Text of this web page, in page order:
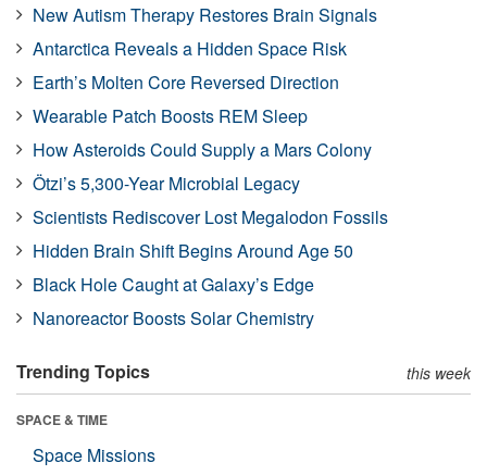
New Autism Therapy Restores Brain Signals
Antarctica Reveals a Hidden Space Risk
Earth’s Molten Core Reversed Direction
Wearable Patch Boosts REM Sleep
How Asteroids Could Supply a Mars Colony
Ötzi’s 5,300-Year Microbial Legacy
Scientists Rediscover Lost Megalodon Fossils
Hidden Brain Shift Begins Around Age 50
Black Hole Caught at Galaxy’s Edge
Nanoreactor Boosts Solar Chemistry
Trending Topics this week
SPACE & TIME
Space Missions